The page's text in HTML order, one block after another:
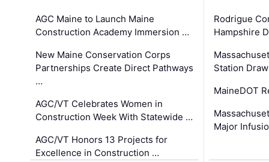
AGC Maine to Launch Maine
Construction Academy Immersion …
New Maine Conservation Corps
Partnerships Create Direct Pathways
…
AGC/VT Celebrates Women in
Construction Week With Statewide …
AGC/VT Honors 13 Projects for
Excellence in Construction …
Rodrigue
Hampshire
Station
MaineDOT
Major